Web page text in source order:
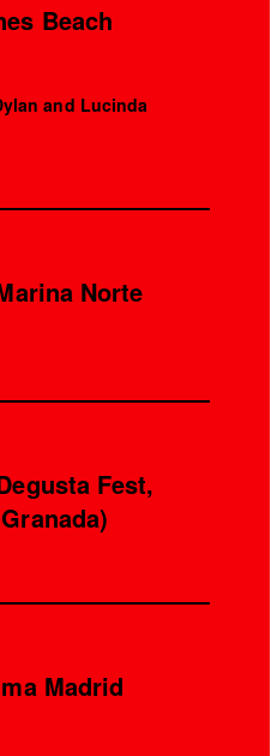
Beach
and Lucinda
Norte
Fest,
Madrid